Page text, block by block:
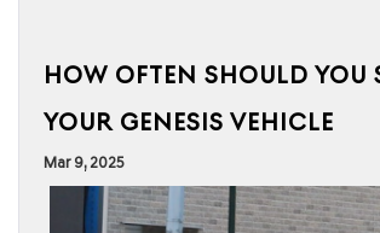
HOW OFTEN SHOULD YOU
YOUR GENESIS VEHICLE
Mar 9, 2025